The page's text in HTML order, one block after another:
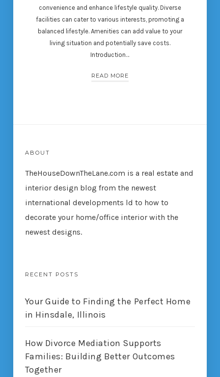
convenience and enhance lifestyle quality. Diverse
facilities can cater to various interests, promoting a
balanced lifestyle. Amenities can add value to your
living situation and potentially save costs.
Introduction…
READ MORE
ABOUT
TheHouseDownTheLane.com is a real estate and
interior design blog from the newest
international developments ld to how to
decorate your home/office interior with the
newest designs.
RECENT POSTS
Your Guide to Finding the Perfect Home
in Hinsdale, Illinois
How Divorce Mediation Supports
Families: Building Better Outcomes
Together